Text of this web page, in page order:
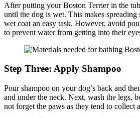
After putting your Boston Terrier in the
until the dog is wet. This makes
wet coat an easy task. However, avoid
to prevent water from getting into their
Step Three: Apply Shampoo
Pour shampoo on your dog’s back and
and under the neck. Next, wash the legs,
not forget the paws as they tend to collect